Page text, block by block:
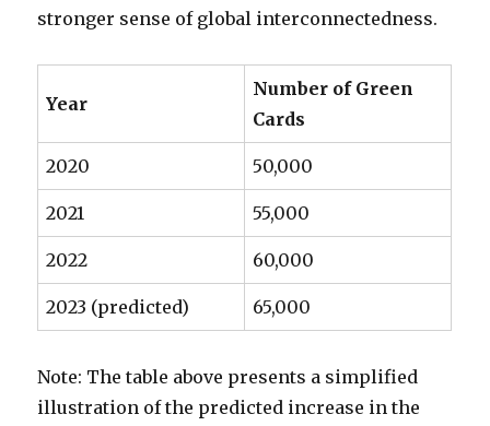
stronger sense of global interconnectedness.
Year
Number of Green
Cards
2020 50,000
2021 55,000
2022 60,000
2023 (predicted) 65,000
Note: The table above presents a simplified
illustration of the predicted increase in the